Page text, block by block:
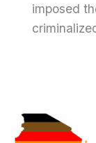
imposed